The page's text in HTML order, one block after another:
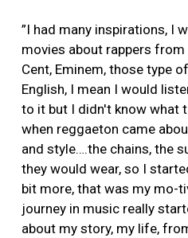
”I had many inspirations, I
movies about rappers from
Cent, Eminem, those type
English, I mean I would
to it but I didn't know what
when reggaeton came
and style….the chains, the
they would wear, so I
bit more, that was my mo-
journey in music really
about my story, my life,